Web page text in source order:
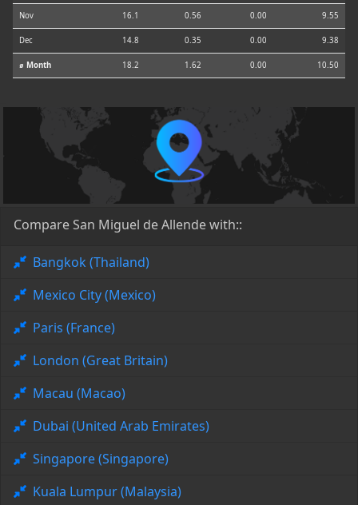
Nov 16.1 0.56 0.00 9.55
Dec 14.8 0.35 0.00 9.38
⌀ Month 18.2 1.62 0.00 10.50
Compare San Miguel de Allende with::
Bangkok (Thailand)
Mexico City (Mexico)
Paris (France)
London (Great Britain)
Macau (Macao)
Dubai (United Arab Emirates)
Singapore (Singapore)
Kuala Lumpur (Malaysia)